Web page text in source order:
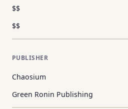
$$
$$
PUBLISHER
Chaosium
Green Ronin Publishing